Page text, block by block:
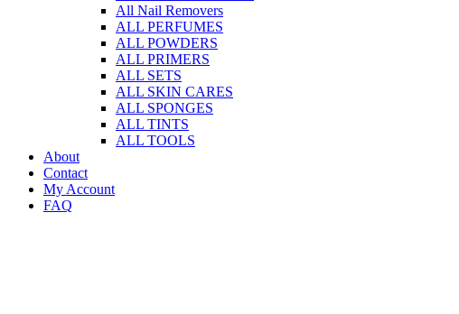
All Nail Removers
ALL PERFUMES
ALL POWDERS
ALL PRIMERS
ALL SETS
ALL SKIN CARES
ALL SPONGES
ALL TINTS
ALL TOOLS
About
Contact
My Account
FAQ